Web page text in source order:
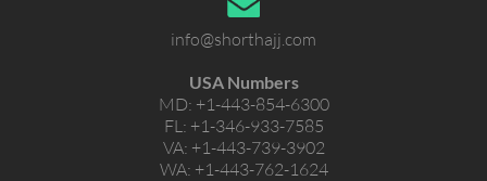
info@shorthajj.com
USA Numbers
MD: +1-443-854-6300
FL: +1-346-933-7585
VA: +1-443-739-3902
WA: +1-443-762-1624